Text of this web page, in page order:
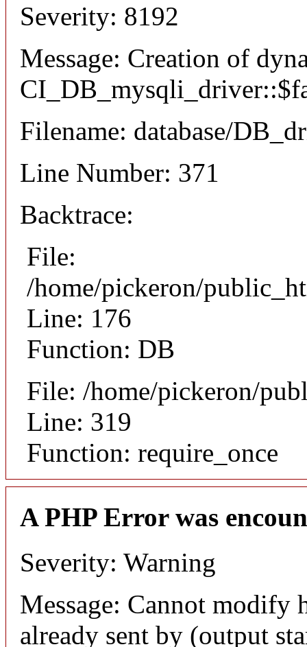
Severity: 8192
Message: Creation of
Filename: database/
Line Number: 371
Backtrace:
File:
/home/pickeron/
Line: 176
Function: DB
File: /home/pickeron/
Line: 319
Function: require_once
A PHP Error was
Severity: Warning
Message: Cannot modify
already sent by (output